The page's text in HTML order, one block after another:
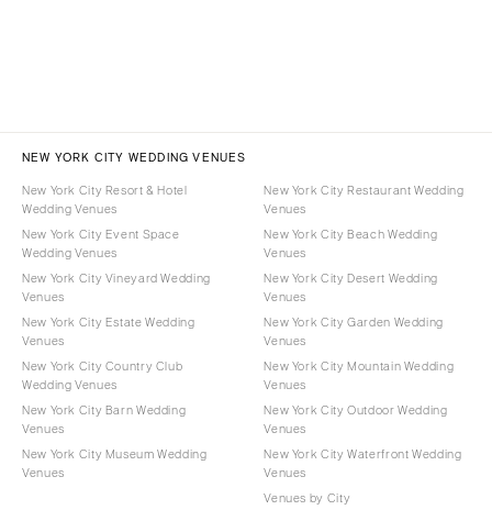
NEW YORK CITY WEDDING VENUES
New York City Resort & Hotel
Wedding Venues
New York City Event Space
Wedding Venues
New York City Vineyard Wedding
Venues
New York City Estate Wedding
Venues
New York City Country Club
Wedding Venues
New York City Barn Wedding
Venues
New York City Museum Wedding
Venues
New York City Restaurant Wedding
Venues
New York City Beach Wedding
Venues
New York City Desert Wedding
Venues
New York City Garden Wedding
Venues
New York City Mountain Wedding
Venues
New York City Outdoor Wedding
Venues
New York City Waterfront Wedding
Venues
Venues by City